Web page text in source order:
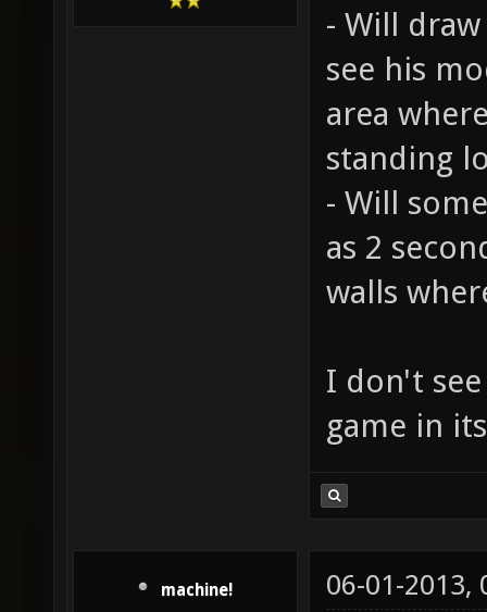
- Will
see his
area
standing
- Will
as 2
walls
I don't
game in
machine! 06-01-2013,